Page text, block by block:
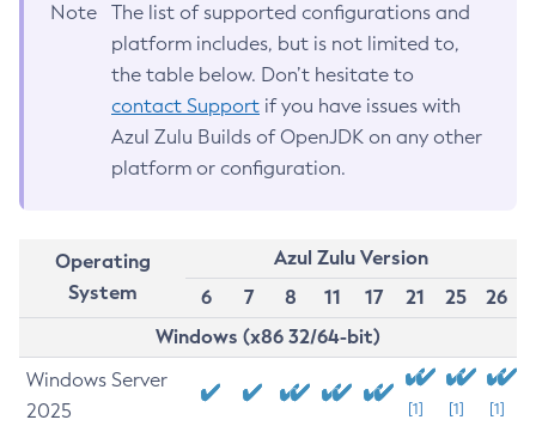
Note
The list of supported configurations and
platform includes, but is not limited to,
the table below. Don’t hesitate to
contact Support if you have issues with
Azul Zulu Builds of OpenJDK on any other
platform or configuration.
Operating
System
Azul Zulu Version
6
7 8 11 17 21 25
26
Windows (x86 32/64-bit)
Windows Server
2025
[1] [1] [1]